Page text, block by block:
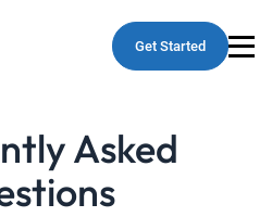
Get Started
Asked